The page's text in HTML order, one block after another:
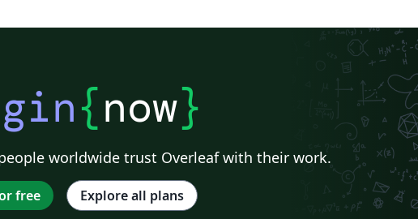
{now}
worldwide trust Overleaf with their work.
free Explore all plans